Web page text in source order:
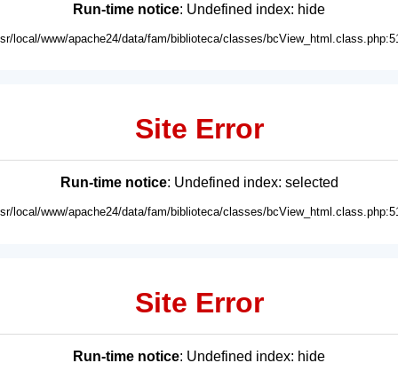
Run-time notice: Undefined index: hide
local/www/apache24/data/fam/biblioteca/classes/
Site Error
Run-time notice: Undefined index: selected
local/www/apache24/data/fam/biblioteca/classes/
Site Error
Run-time notice: Undefined index: hide